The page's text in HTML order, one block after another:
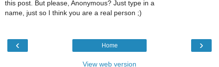
this post. But please, Anonymous? Just type in a
name, just so I think you are a real person ;)
‹ ›
Home
View web version